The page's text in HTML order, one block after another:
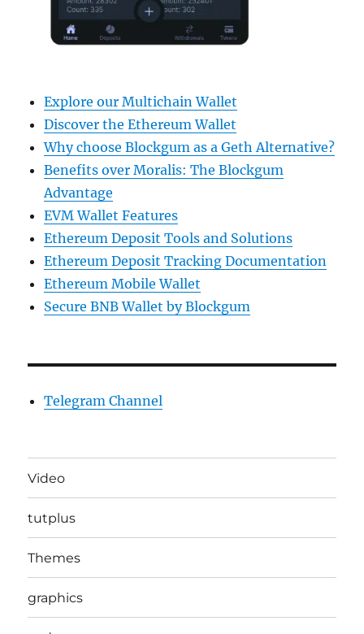
Explore our Multichain Wallet
Discover the Ethereum Wallet
Why choose Blockgum as a Geth Alternative?
Benefits over Moralis: The Blockgum
Advantage
EVM Wallet Features
Ethereum Deposit Tools and Solutions
Ethereum Deposit Tracking Documentation
Ethereum Mobile Wallet
Secure BNB Wallet by Blockgum
Telegram Channel
Video
tutplus
Themes
graphics